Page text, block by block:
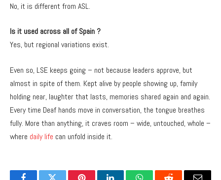
No, it is different from ASL.
Is it used across all of Spain ?
Yes, but regional variations exist.
Even so, LSE keeps going – not because leaders approve, but
almost in spite of them. Kept alive by people showing up, family
holding near, laughter that lasts, memories shared again and again.
Every time Deaf hands move in conversation, the tongue breathes
fully. More than anything, it craves room – wide, untouched, whole –
where daily life can unfold inside it.